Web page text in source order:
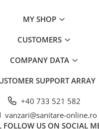
MY SHOP
CUSTOMERS
COMPANY DATA
SUPPORTARRAY
+40 733 521 582
vanzari@sanitare-online.ro
FOLLOW US ON SOCIAL